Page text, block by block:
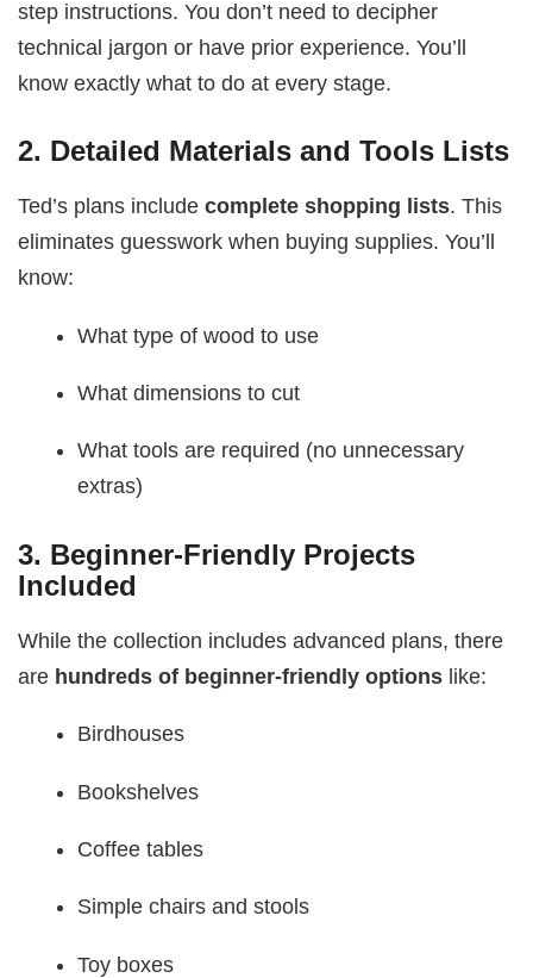
step instructions. You don’t need to decipher
technical jargon or have prior experience. You’ll
know exactly what to do at every stage.
2. Detailed Materials and Tools Lists
Ted’s plans includecomplete shopping lists. This
eliminates guesswork when buying supplies. You’ll
know:
What type of wood to use
What dimensions to cut
What tools are required (no unnecessary
extras)
3. Beginner-Friendly Projects
Included
While the collection includes advanced plans, there
are hundreds of beginner-friendly options like:
Birdhouses
Bookshelves
Coffee tables
Simple chairs and stools
Toy boxes